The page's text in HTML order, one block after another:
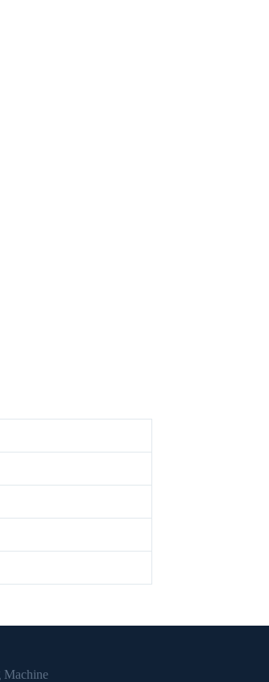
Machine